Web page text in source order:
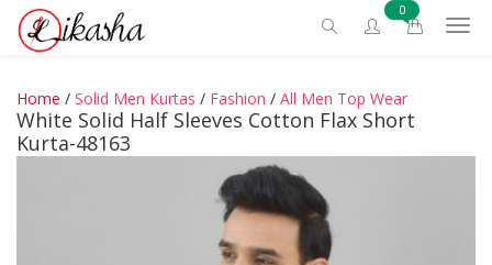
0
Home / Solid Men Kurtas / Fashion / All Men Top Wear
White Solid Half Sleeves Cotton Flax Short
Kurta-48163